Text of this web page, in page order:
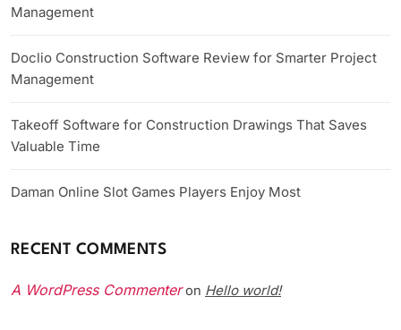
Management
Doclio Construction Software Review for Smarter Project
Management
Takeoff Software for Construction Drawings That Saves
Valuable Time
Daman Online Slot Games Players Enjoy Most
RECENT COMMENTS
A WordPress Commenteron Hello world!